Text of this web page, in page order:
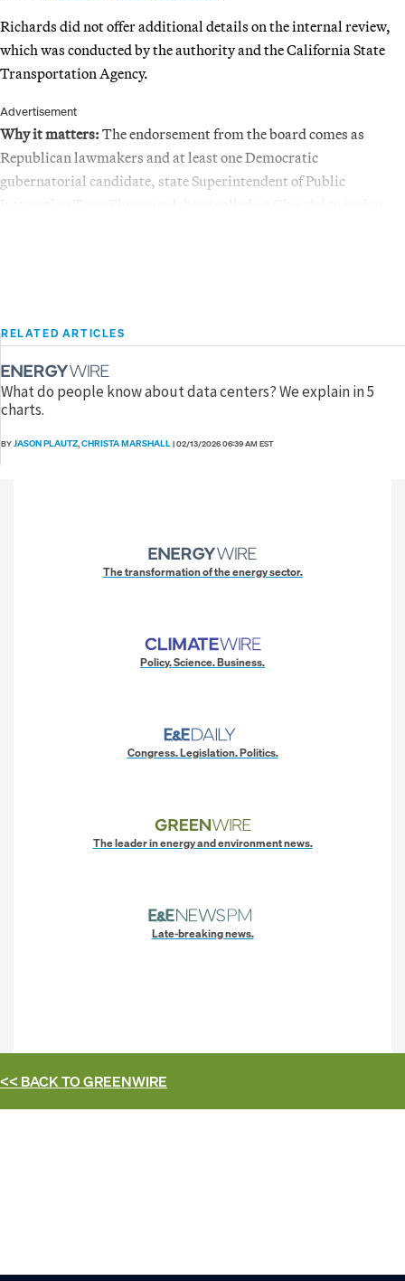
Richards did not offer additional details on the internal review,
which was conducted by the authority and the California State
Transportation Agency.
Advertisement
Why it matters: The endorsement from the board comes as
Republican lawmakers and at least one Democratic
gubernatorial candidate, state Superintendent of Public
RELATED ARTICLES
What do people know about data centers? We explain in 5
charts.
BYJASON PLAUTZ,CHRISTA MARSHALL|02/13/2026 06:39 AM EST
The transformation of the energy sector.
Policy. Science. Business.
Congress. Legislation. Politics.
The leader in energy and environment news.
Late-breaking news.
<< BACK TOGREENWIRE